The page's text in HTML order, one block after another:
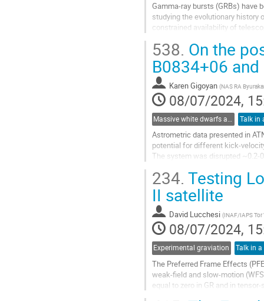
Gamma-ray bursts (GRBs) have
studying the evolutionary history
constrained availability of
Go
to
contribution
page
538. On the
B0834+06
Karen Gigoyan (NAS RA
08/07/2024,
Talk in
Astrometric data presented in
potential for different kick-
The system was disrupted ~0.2-
Go
contribution
page
234. Testing
II satellite
David Lucchesi (INAF/IAPS Tor
08/07/2024,
Experimental graviation Talk in
The Preferred Frame Effects
weak-field and slow-motion
equal to zero in GR and in